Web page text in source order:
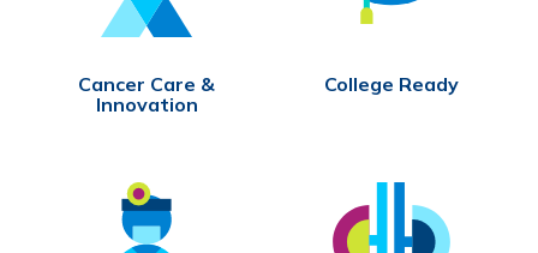
Cancer Care &
Innovation
College Ready